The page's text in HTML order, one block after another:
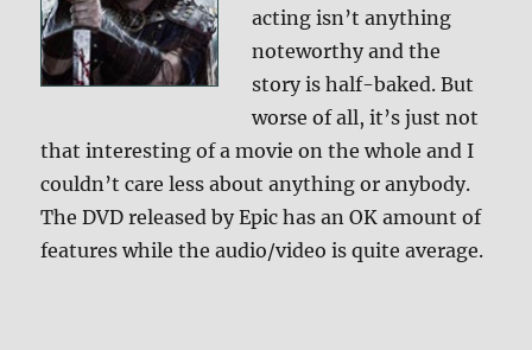
acting isn’t anything
noteworthy and the
story is half-baked. But
worse of all, it’s just not
that interesting of a movie on the whole and I
couldn’t care less about anything or anybody.
The DVD released by Epic has an OK amount of
features while the audio/video is quite average.